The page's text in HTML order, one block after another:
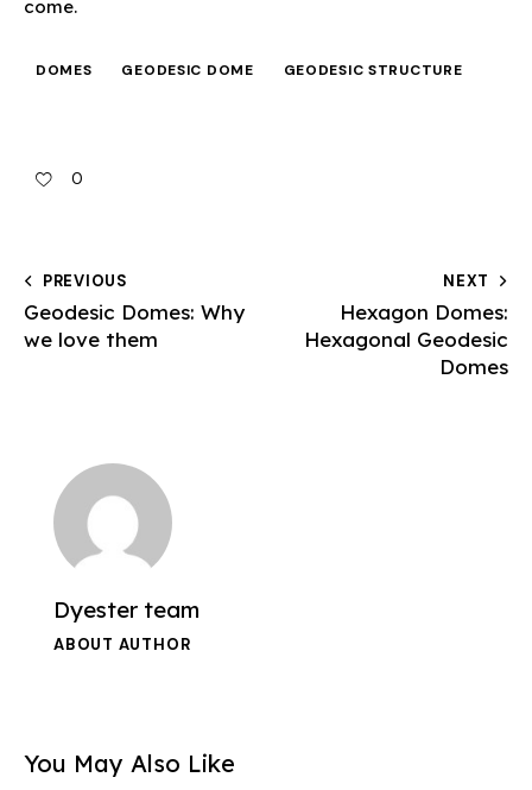
come.
DOMES GEODESIC DOME GEODESIC STRUCTURE
0
PREVIOUS
Geodesic Domes: Why
we love them
NEXT
Hexagon Domes:
Hexagonal Geodesic
Domes
Dyester team
ABOUT AUTHOR
You May Also Like